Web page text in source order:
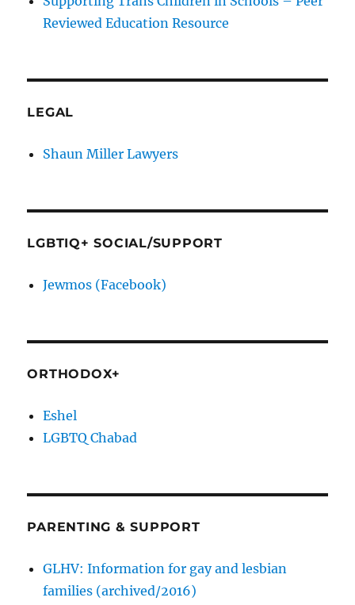
Reviewed Education Resource
LEGAL
Shaun Miller Lawyers
LGBTIQ+ SOCIAL/SUPPORT
Jewmos (Facebook)
ORTHODOX+
Eshel
LGBTQ Chabad
PARENTING & SUPPORT
GLHV: Information for gay and lesbian
families (archived/2016)